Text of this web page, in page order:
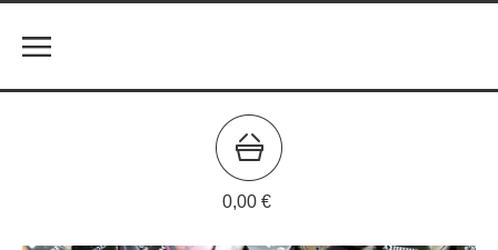
0,00 €